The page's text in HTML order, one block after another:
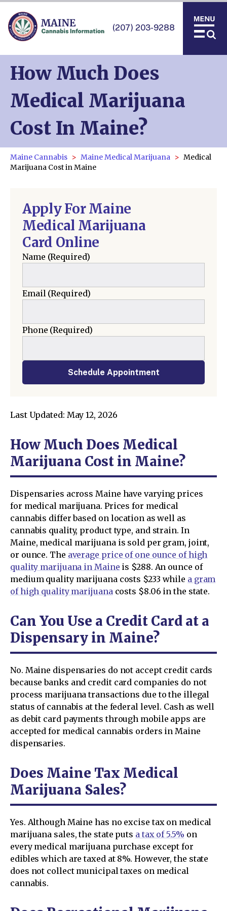
(207) 203-9288
How Much Does
Medical Marijuana
Cost In Maine?
Maine Cannabis Maine Medical Marijuana
Medical
Marijuana Cost in Maine
Apply For Maine
Medical Marijuana
Card Online
Name (Required)
Email(Required)
Phone (Required)
Schedule Appointment
Last Updated: May 12, 2026
How Much Does Medical
Marijuana Cost in Maine?
Dispensaries across Maine have varying prices
for medical marijuana. Prices for medical
cannabis differ based on location as well as
cannabis quality, product type, and strain. In
Maine, medical marijuana is sold per gram, joint,
or ounce. The average price of one ounce of high
quality marijuana in Maine is $288. An ounce of
medium quality marijuana costs $233 while a gram
of high quality marijuanacosts $8.06 in the state.
Can You Use a Credit Card at a
Dispensary in Maine?
No. Maine dispensaries do not accept credit cards
because banks and credit card companies do not
process marijuana transactions due to the illegal
status of cannabis at the federal level. Cash as well
as debit card payments through mobile apps are
accepted for medical cannabis orders in Maine
dispensaries.
Does Maine Tax Medical
Marijuana Sales?
Yes. Although Maine has no excise tax on medical
marijuana sales, the state puts a tax of 5.5% on
every medical marijuana purchase except for
edibles which are taxed at 8%. However, the state
does not collect municipal taxes on medical
cannabis.